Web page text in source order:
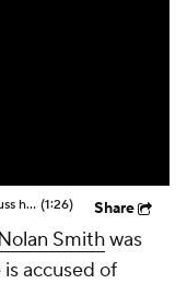
John Breech joins Chris Williamson to discuss how the Cowboys will host the Eagles on Thanksgiving (1:26) Share
Smithwas
accused of